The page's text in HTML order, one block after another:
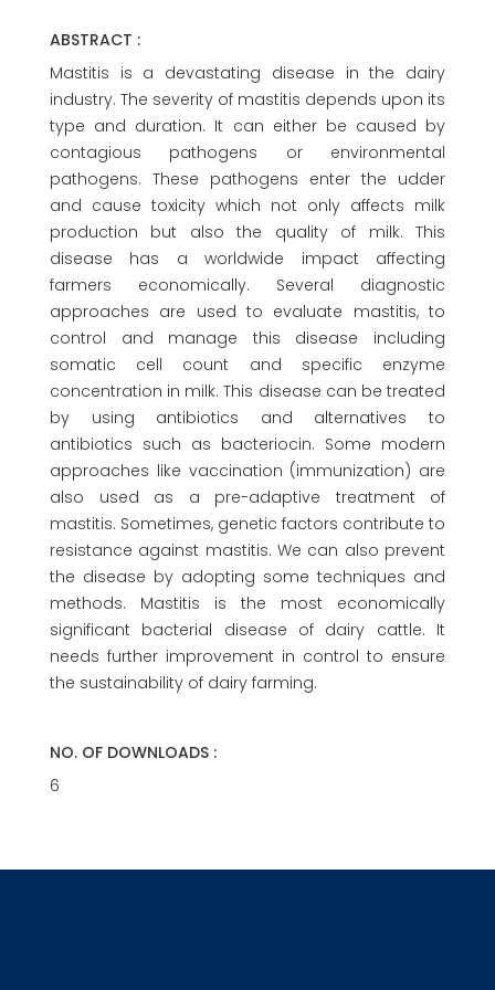
ABSTRACT :
Mastitis is a devastating disease in the dairy
industry. The severity of mastitis depends upon its
type and duration. It can either be caused by
contagious pathogens or environmental
pathogens. These pathogens enter the udder
and cause toxicity which not only affects milk
production but also the quality of milk. This
disease has a worldwide impact affecting
farmers economically. Several diagnostic
approaches are used to evaluate mastitis, to
control and manage this disease including
somatic cell count and specific enzyme
concentration in milk. This disease can be treated
by using antibiotics and alternatives to
antibiotics such as bacteriocin. Some modern
approaches like vaccination (immunization) are
also used as a pre-adaptive treatment of
mastitis. Sometimes, genetic factors contribute to
resistance against mastitis. We can also prevent
the disease by adopting some techniques and
methods. Mastitis is the most economically
significant bacterial disease of dairy cattle. It
needs further improvement in control to ensure
the sustainability of dairy farming.
NO. OF DOWNLOADS :
6